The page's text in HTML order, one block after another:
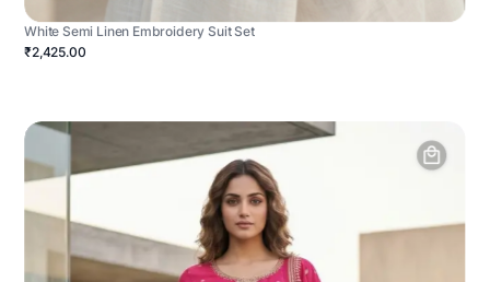
White Semi Linen Embroidery Suit Set
₹2,425.00